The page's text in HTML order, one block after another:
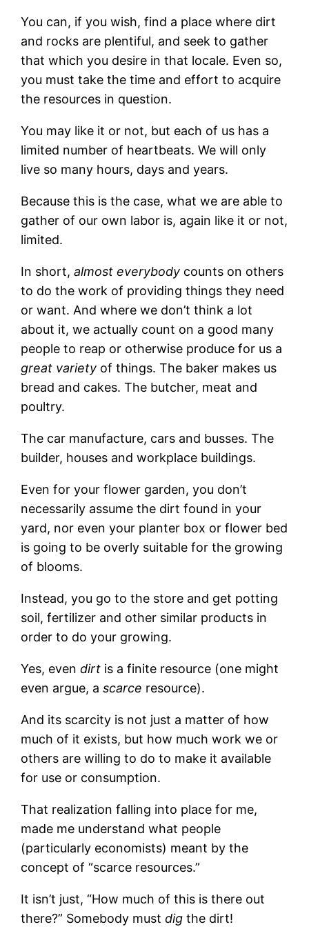
You can, if you wish, find a place where dirt
and rocks are plentiful, and seek to gather
that which you desire in that locale. Even so,
you must take the time and effort to acquire
the resources in question.
You may like it or not, but each of us has a
limited number of heartbeats. We will only
live so many hours, days and years.
Because this is the case, what we are able to
gather of our own labor is, again like it or not,
limited.
In short,almost everybody counts on others
to do the work of providing things they need
or want. And where we don’t think a lot
about it, we actually count on a good many
people to reap or otherwise produce for us a
great variety of things. The baker makes us
bread and cakes. The butcher, meat and
poultry.
The car manufacture, cars and busses. The
builder, houses and workplace buildings.
Even for your flower garden, you don’t
necessarily assume the dirt found in your
yard, nor even your planter box or flower bed
is going to be overly suitable for the growing
of blooms.
Instead, you go to the store and get potting
soil, fertilizer and other similar products in
order to do your growing.
Yes, evendirt is a finite resource (one might
even argue, ascarce resource).
And its scarcity is not just a matter of how
much of it exists, but how much work we or
others are willing to do to make it available
for use or consumption.
That realization falling into place for me,
made me understand what people
(particularly economists) meant by the
concept of “scarce resources.”
It isn’t just, “How much of this is there out
there?” Somebody mustdig the dirt!